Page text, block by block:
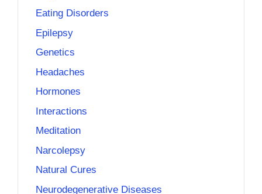
Eating Disorders
Epilepsy
Genetics
Headaches
Hormones
Interactions
Meditation
Narcolepsy
Natural Cures
Neurodegenerative Diseases